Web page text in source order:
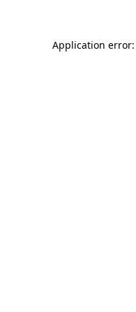
Application